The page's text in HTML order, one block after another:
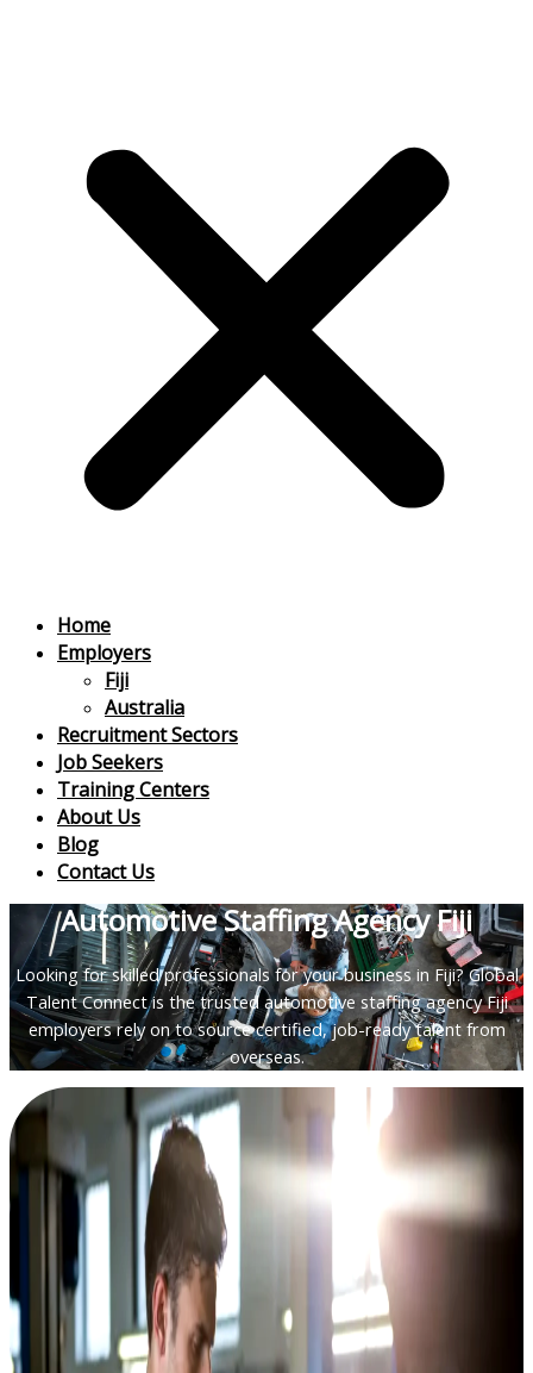
Home
Employers
Fiji
Australia
Recruitment Sectors
Job Seekers
Training Centers
About Us
Blog
Contact Us
Automotive Staffing Agency Fiji
Looking for skilled professionals for your business in Fiji? Global
Talent Connect is the trusted automotive staffing agency Fiji
employers rely on to source certified, job-ready talent from
overseas.